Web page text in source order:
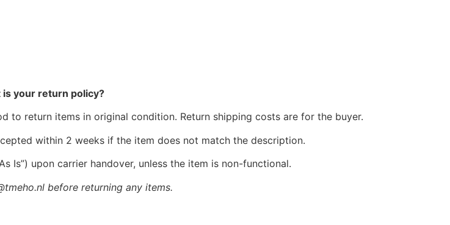
is your return policy?
to return items in original condition. Return shipping costs are for the buyer.
within 2 weeks if the item does not match the description.
Is”) upon carrier handover, unless the item is non-functional.
before returning any items.